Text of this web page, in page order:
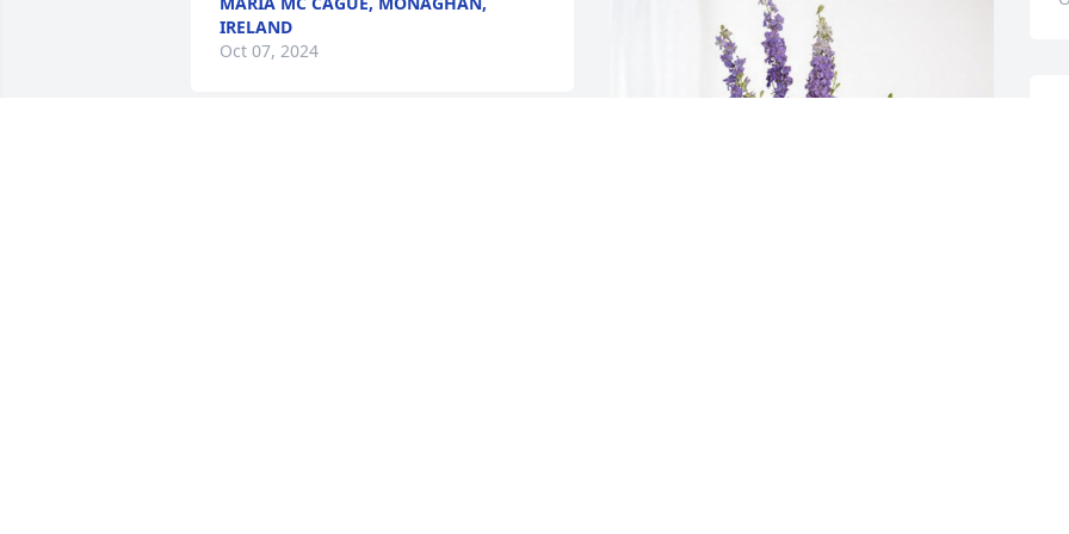
IRELAND
Oct 07, 2024